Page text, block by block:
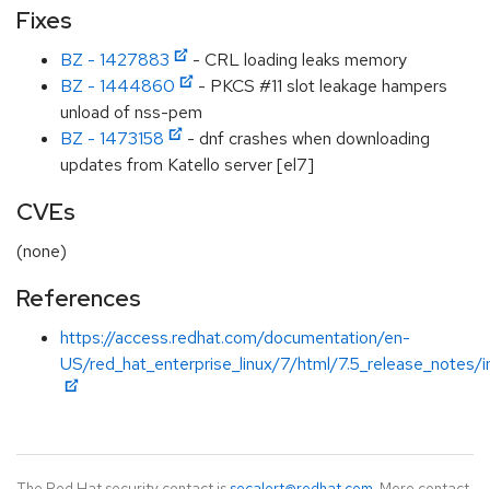
Fixes
BZ - 1427883
- CRL loading leaks memory
BZ - 1444860
- PKCS #11 slot leakage hampers
unload of nss-pem
BZ - 1473158
- dnf crashes when downloading
updates from Katello server [el7]
CVEs
(none)
References
https://access.redhat.com/documentation/en-
US/red_hat_enterprise_linux/7/html/7.5_release_notes/